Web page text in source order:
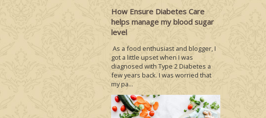
How Ensure Diabetes Care
helps manage my blood sugar
level
As a food enthusiast and blogger, I
got a little upset when I was
diagnosed with Type 2 Diabetes a
few years back. I was worried that
my pa...